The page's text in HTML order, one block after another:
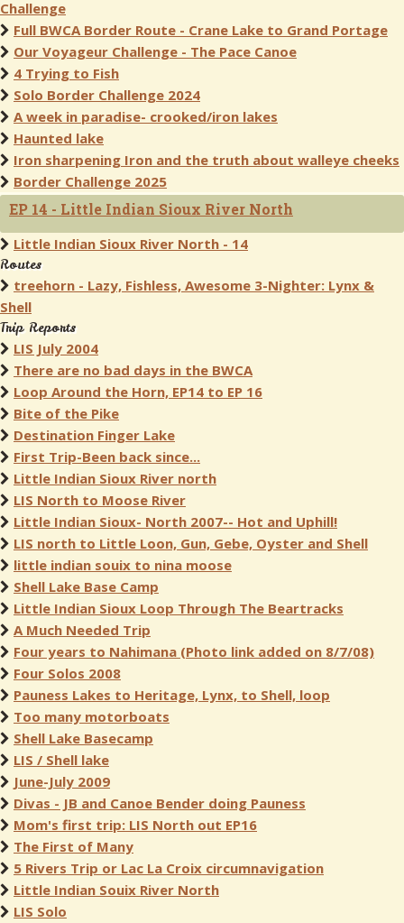
Challenge
Full BWCA Border Route - Crane Lake to Grand Portage
Our Voyageur Challenge - The Pace Canoe
4 Trying to Fish
Solo Border Challenge 2024
A week in paradise- crooked/iron lakes
Haunted lake
Iron sharpening Iron and the truth about walleye cheeks
Border Challenge 2025
EP 14 - Little Indian Sioux River North
Little Indian Sioux River North - 14
Routes
treehorn - Lazy, Fishless, Awesome 3-Nighter: Lynx &
Shell
Trip Reports
LIS July 2004
There are no bad days in the BWCA
Loop Around the Horn, EP14 to EP 16
Bite of the Pike
Destination Finger Lake
First Trip-Been back since...
Little Indian Sioux River north
LIS North to Moose River
Little Indian Sioux- North 2007-- Hot and Uphill!
LIS north to Little Loon, Gun, Gebe, Oyster and Shell
little indian souix to nina moose
Shell Lake Base Camp
Little Indian Sioux Loop Through The Beartracks
A Much Needed Trip
Four years to Nahimana (Photo link added on 8/7/08)
Four Solos 2008
Pauness Lakes to Heritage, Lynx, to Shell, loop
Too many motorboats
Shell Lake Basecamp
LIS / Shell lake
June-July 2009
Divas - JB and Canoe Bender doing Pauness
Mom's first trip: LIS North out EP16
The First of Many
5 Rivers Trip or Lac La Croix circumnavigation
Little Indian Souix River North
LIS Solo